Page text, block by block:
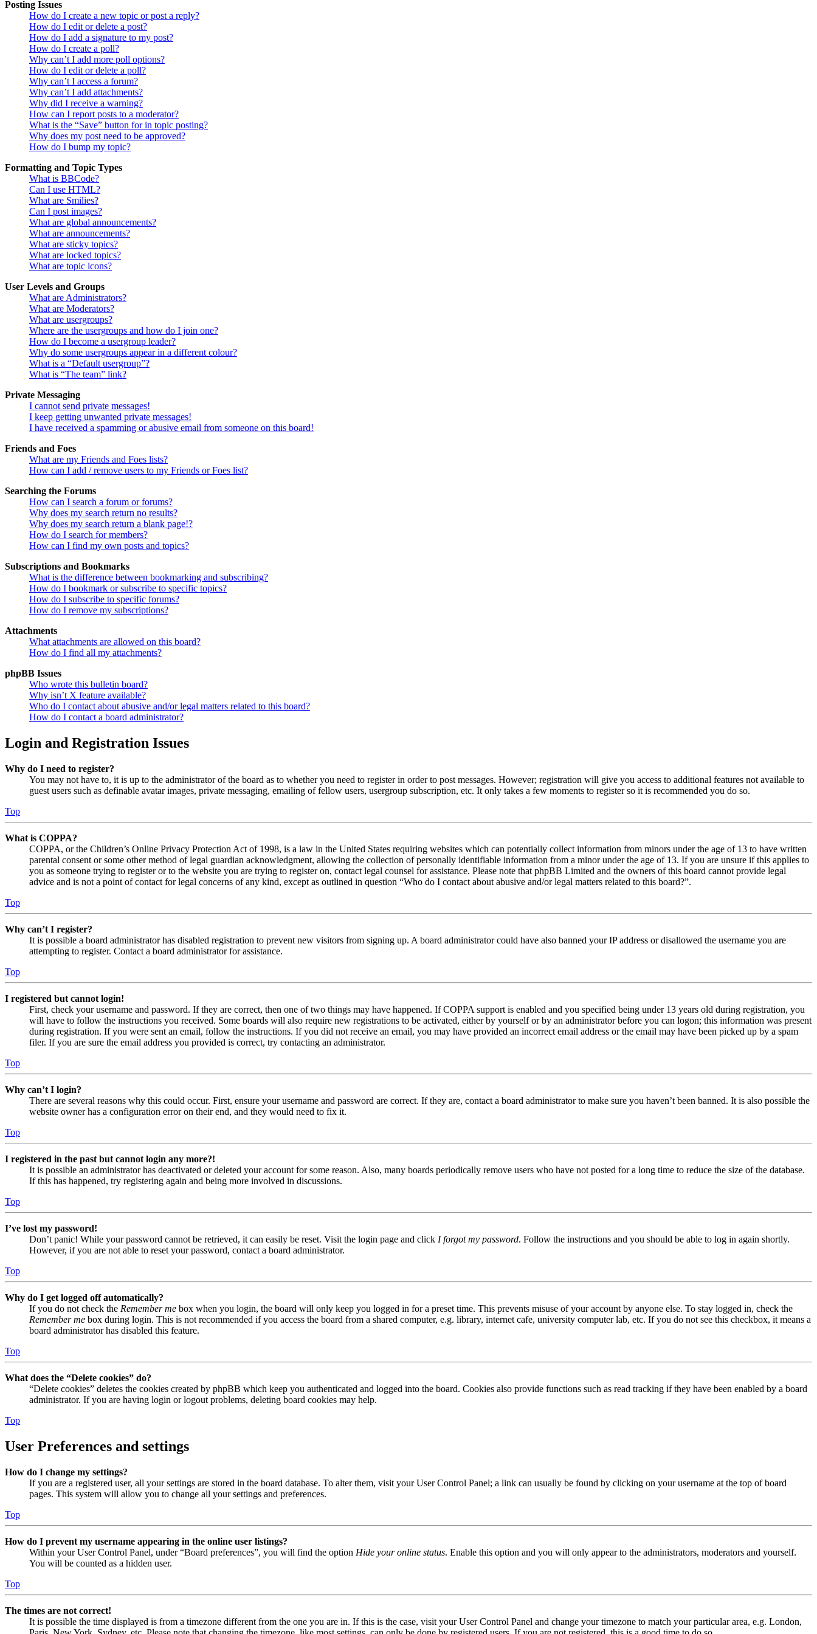
Posting Issues
How do I create a new topic or post a reply?
How do I edit or delete a post?
How do I add a signature to my post?
How do I create a poll?
Why can’t I add more poll options?
How do I edit or delete a poll?
Why can’t I access a forum?
Why can’t I add attachments?
Why did I receive a warning?
How can I report posts to a moderator?
What is the “Save” button for in topic posting?
Why does my post need to be approved?
How do I bump my topic?
Formatting and Topic Types
What is BBCode?
Can I use HTML?
What are Smilies?
Can I post images?
What are global announcements?
What are announcements?
What are sticky topics?
What are locked topics?
What are topic icons?
User Levels and Groups
What are Administrators?
What are Moderators?
What are usergroups?
Where are the usergroups and how do I join one?
How do I become a usergroup leader?
Why do some usergroups appear in a different colour?
What is a “Default usergroup”?
What is “The team” link?
Private Messaging
I cannot send private messages!
I keep getting unwanted private messages!
I have received a spamming or abusive email from someone on this board!
Friends and Foes
What are my Friends and Foes lists?
How can I add / remove users to my Friends or Foes list?
Searching the Forums
How can I search a forum or forums?
Why does my search return no results?
Why does my search return a blank page!?
How do I search for members?
How can I find my own posts and topics?
Subscriptions and Bookmarks
What is the difference between bookmarking and subscribing?
How do I bookmark or subscribe to specific topics?
How do I subscribe to specific forums?
How do I remove my subscriptions?
Attachments
What attachments are allowed on this board?
How do I find all my attachments?
phpBB Issues
Who wrote this bulletin board?
Why isn’t X feature available?
Who do I contact about abusive and/or legal matters related to this board?
How do I contact a board administrator?
Login and Registration Issues
Why do I need to register?
You may not have to, it is up to the administrator of the board as to whether you need to register in order to post messages. However; registration will give you access to additional features not available to
guest users such as definable avatar images, private messaging, emailing of fellow users, usergroup subscription, etc. It only takes a few moments to register so it is recommended you do so.
Top
What is COPPA?
COPPA, or the Children’s Online Privacy Protection Act of 1998, is a law in the United States requiring websites which can potentially collect information from minors under the age of 13 to have written
parental consent or some other method of legal guardian acknowledgment, allowing the collection of personally identifiable information from a minor under the age of 13. If you are unsure if this applies to
you as someone trying to register or to the website you are trying to register on, contact legal counsel for assistance. Please note that phpBB Limited and the owners of this board cannot provide legal
advice and is not a point of contact for legal concerns of any kind, except as outlined in question “Who do I contact about abusive and/or legal matters related to this board?”.
Top
Why can’t I register?
It is possible a board administrator has disabled registration to prevent new visitors from signing up. A board administrator could have also banned your IP address or disallowed the username you are
attempting to register. Contact a board administrator for assistance.
Top
I registered but cannot login!
First, check your username and password. If they are correct, then one of two things may have happened. If COPPA support is enabled and you specified being under 13 years old during registration, you
will have to follow the instructions you received. Some boards will also require new registrations to be activated, either by yourself or by an administrator before you can logon; this information was present
during registration. If you were sent an email, follow the instructions. If you did not receive an email, you may have provided an incorrect email address or the email may have been picked up by a spam
filer. If you are sure the email address you provided is correct, try contacting an administrator.
Top
Why can’t I login?
There are several reasons why this could occur. First, ensure your username and password are correct. If they are, contact a board administrator to make sure you haven’t been banned. It is also possible the
website owner has a configuration error on their end, and they would need to fix it.
Top
I registered in the past but cannot login any more?!
It is possible an administrator has deactivated or deleted your account for some reason. Also, many boards periodically remove users who have not posted for a long time to reduce the size of the database.
If this has happened, try registering again and being more involved in discussions.
Top
I’ve lost my password!
Don’t panic! While your password cannot be retrieved, it can easily be reset. Visit the login page and click I forgot my password. Follow the instructions and you should be able to log in again shortly.
However, if you are not able to reset your password, contact a board administrator.
Top
Why do I get logged off automatically?
If you do not check the Remember me box when you login, the board will only keep you logged in for a preset time. This prevents misuse of your account by anyone else. To stay logged in, check the
Remember me box during login. This is not recommended if you access the board from a shared computer, e.g. library, internet cafe, university computer lab, etc. If you do not see this checkbox, it means a
board administrator has disabled this feature.
Top
What does the “Delete cookies” do?
“Delete cookies” deletes the cookies created by phpBB which keep you authenticated and logged into the board. Cookies also provide functions such as read tracking if they have been enabled by a board
administrator. If you are having login or logout problems, deleting board cookies may help.
Top
User Preferences and settings
How do I change my settings?
If you are a registered user, all your settings are stored in the board database. To alter them, visit your User Control Panel; a link can usually be found by clicking on your username at the top of board
pages. This system will allow you to change all your settings and preferences.
Top
How do I prevent my username appearing in the online user listings?
Within your User Control Panel, under “Board preferences”, you will find the option Hide your online status. Enable this option and you will only appear to the administrators, moderators and yourself.
You will be counted as a hidden user.
Top
The times are not correct!
It is possible the time displayed is from a timezone different from the one you are in. If this is the case, visit your User Control Panel and change your timezone to match your particular area, e.g. London,